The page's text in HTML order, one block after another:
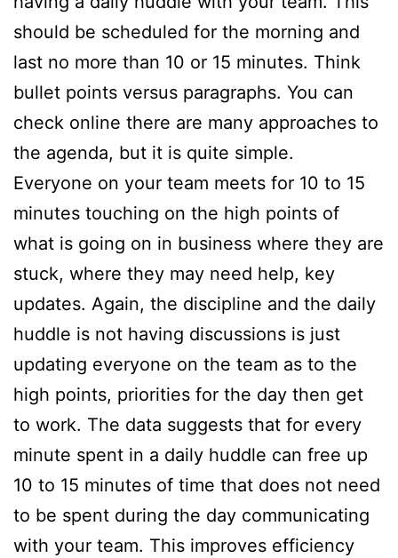
should be scheduled for the morning and
last no more than 10 or 15 minutes. Think
bullet points versus paragraphs. You can
check online there are many approaches to
the agenda, but it is quite simple.
Everyone on your team meets for 10 to 15
minutes touching on the high points of
what is going on in business where they are
stuck, where they may need help, key
updates. Again, the discipline and the daily
huddle is not having discussions is just
updating everyone on the team as to the
high points, priorities for the day then get
to work. The data suggests that for every
minute spent in a daily huddle can free up
10 to 15 minutes of time that does not need
to be spent during the day communicating
with your team. This improves efficiency